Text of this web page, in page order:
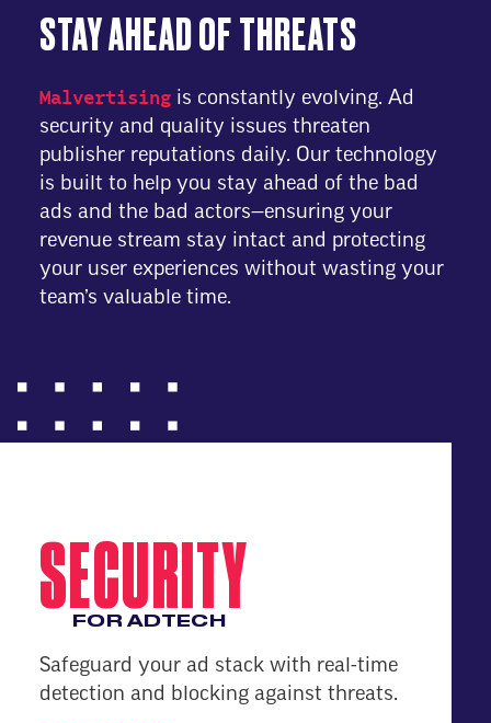
STAY AHEAD OF THREATS
Malvertising is constantly evolving. Ad
security and quality issues threaten
publisher reputations daily. Our technology
is built to help you stay ahead of the bad
ads and the bad actors—ensuring your
revenue stream stay intact and protecting
your user experiences without wasting your
team’s valuable time.
SECURITY
FOR ADTECH
Safeguard your ad stack with real-time
detection and blocking against threats.